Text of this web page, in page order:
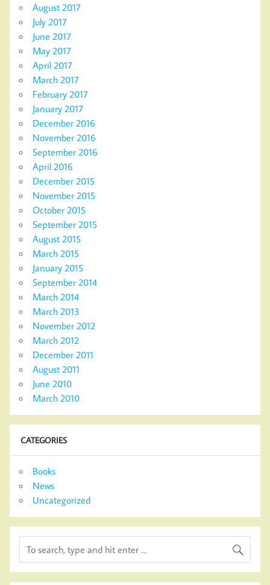
August 2017
July 2017
June 2017
May 2017
April 2017
March 2017
February 2017
January 2017
December 2016
November 2016
September 2016
April 2016
December 2015
November 2015
October 2015
September 2015
August 2015
March 2015
January 2015
September 2014
March 2014
March 2013
November 2012
March 2012
December 2011
August 2011
June 2010
March 2010
CATEGORIES
Books
News
Uncategorized